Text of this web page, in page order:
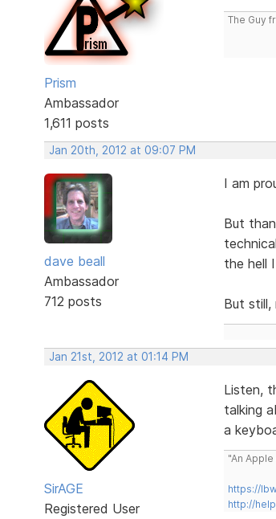
Prism
Ambassador
1,611 posts
The Guy
Jan 20th, 2012 at 09:07 PM
dave beall
Ambassador
712 posts
I am
But
the hell
But still,
Jan 21st, 2012 at 01:14 PM
SirAGE
Registered User
Listen,
talking
a
"An
https://
http://